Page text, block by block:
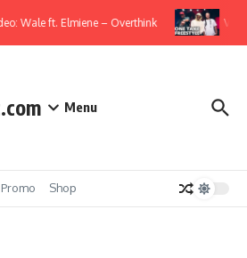
Wale ft. Elmiene – Overthink
Menu
Shop